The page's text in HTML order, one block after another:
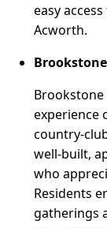
easy
Acworth.
Brookstone
experience
country-
well-built,
who
Residents
gatherings